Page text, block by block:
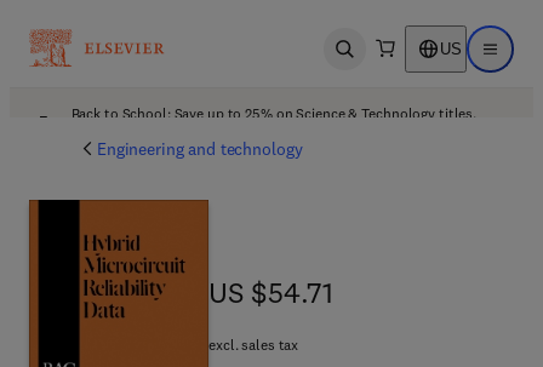
Open search US Open
Back to School: Save up to 25% on Science & Technology titles.
Engineering and technology
US $54.71
US $54.71
excl. sales tax